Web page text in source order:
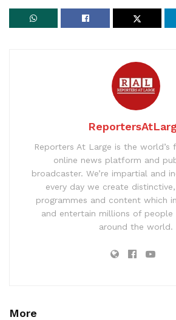
Reporters At Large is the world’s
online news platform and
broadcaster. We’re impartial and
every day we create
programmes and content which
and entertain millions of people
around the world.
More